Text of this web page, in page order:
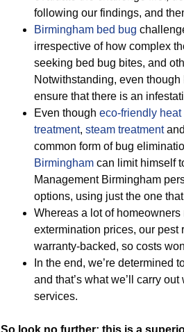
following our findings, and
Birmingham bed bug
irrespective of how complex
seeking bed bug bites, and
Notwithstanding, even
ensure that there is an
Even though eco-friendly
treatment, steam treatmentand
common form of bug
Birmingham can limit himself
Management Birmingham
options, using just the one
Whereas a lot of
extermination prices, our pest
warranty-backed, so costs
In the end, we’re determined
and that’s what we’ll carry
services.
So look no further: this is a